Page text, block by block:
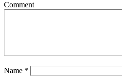
Comment
Name *